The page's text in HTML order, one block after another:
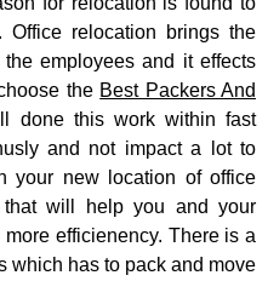
Office relocation brings the
employees and it effects
the Best Packers And
done this work within fast
and not impact a lot to
your new location of office
will help you and your
efficienency. There is a
which has to pack and move